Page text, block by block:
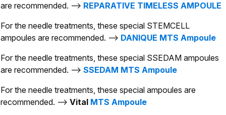
are recommended. --> REPARATIVE TIMELESS AMPOULE
For the needle treatments, these special STEMCELL
ampoules are recommended. --> DANIQUE MTS Ampoule
For the needle treatments, these special SSEDAM ampoules
are recommended. --> SSEDAM MTS Ampoule
For the needle treatments, these special ampoules are
recommended. --> Vital MTS Ampoule